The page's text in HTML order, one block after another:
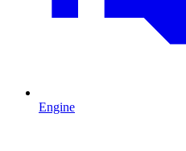
Engine